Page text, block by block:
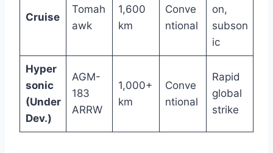
Cruise
Tomah
awk
1,600
km
Conve
ntional
on,
subson
ic
Hyper
sonic
(Under
Dev.)
AGM-
183
ARRW
1,000+
km
Conve
ntional
Rapid
global
strike